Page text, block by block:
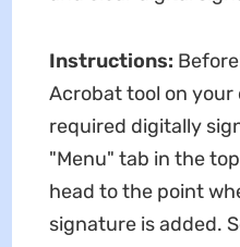
Instructions:
Acrobat tool on
required digitally
"Menu" tab in the
head to the point
signature is added.